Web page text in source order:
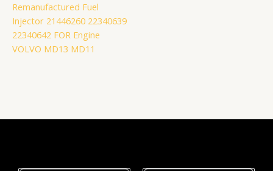
Remanufactured Fuel
Injector 21446260 22340639
22340642 FOR Engine
VOLVO MD13 MD11